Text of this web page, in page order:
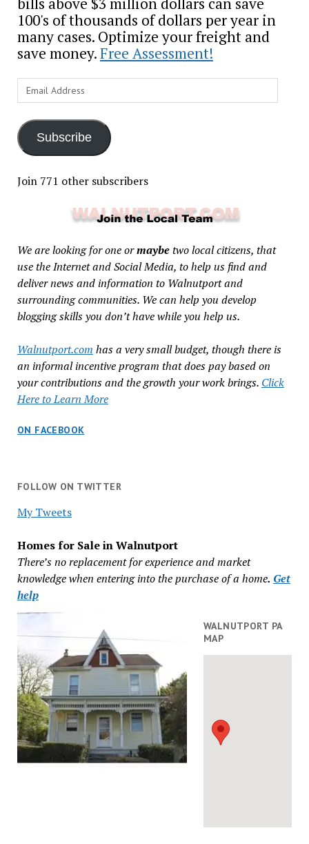
100's of thousands of dollars per year in
many cases. Optimize your freight and
save money.Free Assessment!
Email
Address
Subscribe
Join 771 other subscribers
We are looking for one ormaybetwo local citizens, that
use the Internet and Social Media, to help us find and
deliver news and information to Walnutport and
surrounding communities. We can help you develop
blogging skills you don’t have while you help us.
Walnutport.com has a very small budget, though there is
an informal incentive program that does pay based on
your contributions and the growth your work brings. Click
Here to Learn More
ON FACEBOOK
FOLLOW ON TWITTER
My Tweets
Homes for Sale in Walnutport
There’s no replacement for experience and market
knowledge when entering into the purchase of a home. Get
help
WALNUTPORT PA
MAP